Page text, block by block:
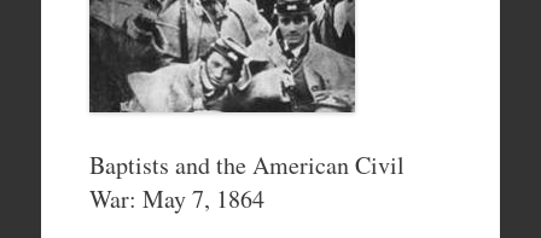
Baptists and the American Civil
War: May 7, 1864